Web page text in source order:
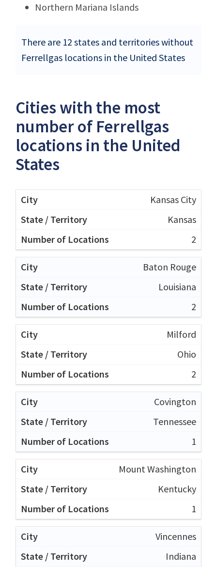
Northern Mariana Islands
There are 12 states and territories without
Ferrellgas locations in the United States
Cities with the most
number of Ferrellgas
locations in the United
States
Kansas City
Kansas
2
Baton Rouge
Louisiana
2
Milford
Ohio
2
Covington
Tennessee
1
Mount Washington
Kentucky
1
Vincennes
Indiana